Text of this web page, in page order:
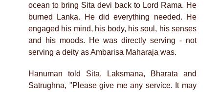
ocean to bring Sita devi back to Lord Rama. He
burned Lanka. He did everything needed. He
engaged his mind, his body, his soul, his senses
and his moods. He was directly serving - not
serving a deity as Ambarisa Maharaja was.
Hanuman told Sita, Laksmana, Bharata and
Satrughna, "Please give me any service. It may